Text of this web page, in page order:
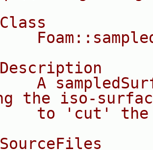
Class
Description
A
the iso-
to 'cut'
SourceFiles